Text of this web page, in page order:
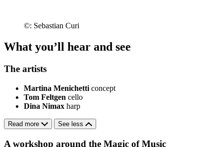
©: Sebastian Curi
What you’ll hear and see
The artists
Martina Menichetti concept
Tom Feltgen cello
Dina Nimax harp
Read more See less
A workshop around the Magic of Music